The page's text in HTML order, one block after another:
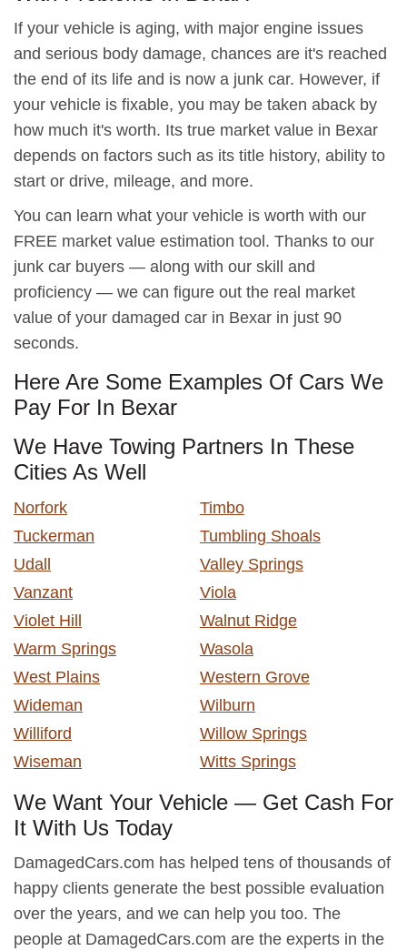
If your vehicle is aging, with major engine issues
and serious body damage, chances are it's reached
the end of its life and is now a junk car. However, if
your vehicle is fixable, you may be taken aback by
how much it's worth. Its true market value in Bexar
depends on factors such as its title history, ability to
start or drive, mileage, and more.
You can learn what your vehicle is worth with our
FREE market value estimation tool. Thanks to our
junk car buyers — along with our skill and
proficiency — we can figure out the real market
value of your damaged car in Bexar in just 90
seconds.
Here Are Some Examples Of Cars We
Pay For In Bexar
We Have Towing Partners In These
Cities As Well
Norfork
Timbo
Tuckerman
Tumbling Shoals
Udall
Valley Springs
Vanzant
Viola
Violet Hill
Walnut Ridge
Warm Springs
Wasola
West Plains
Western Grove
Wideman
Wilburn
Williford
Willow Springs
Wiseman
Witts Springs
We Want Your Vehicle — Get Cash For
It With Us Today
DamagedCars.com has helped tens of thousands of
happy clients generate the best possible evaluation
over the years, and we can help you too. The
people at DamagedCars.com are the experts in the